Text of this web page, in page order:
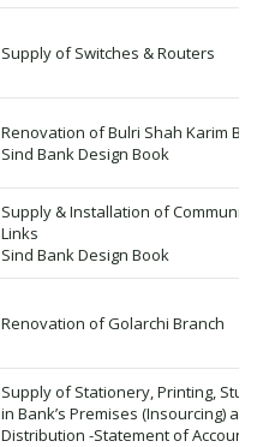
Supply of Switches & Routers
Renovation of Bulri Shah Karim
Sind Bank Design Book
Supply & Installation of
Links
Sind Bank Design Book
Renovation of Golarchi Branch
Supply of Stationery, Printing,
in Bank’s Premises (Insourcing) and
Distribution -Statement of Accounts